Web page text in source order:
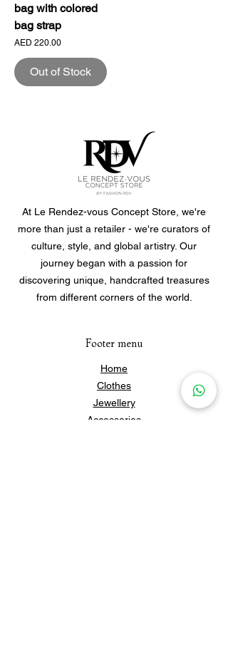
bag with colored
bag strap
Price
AED 220.00
Out of Stock
At Le Rendez-vous Concept Store, we're
more than just a retailer - we're curators of
culture, style, and global artistry. Our
journey began with a passion for
discovering unique, handcrafted treasures
from different corners of the world.
Footer menu
Home
Clothes
Jewellery
Accessories